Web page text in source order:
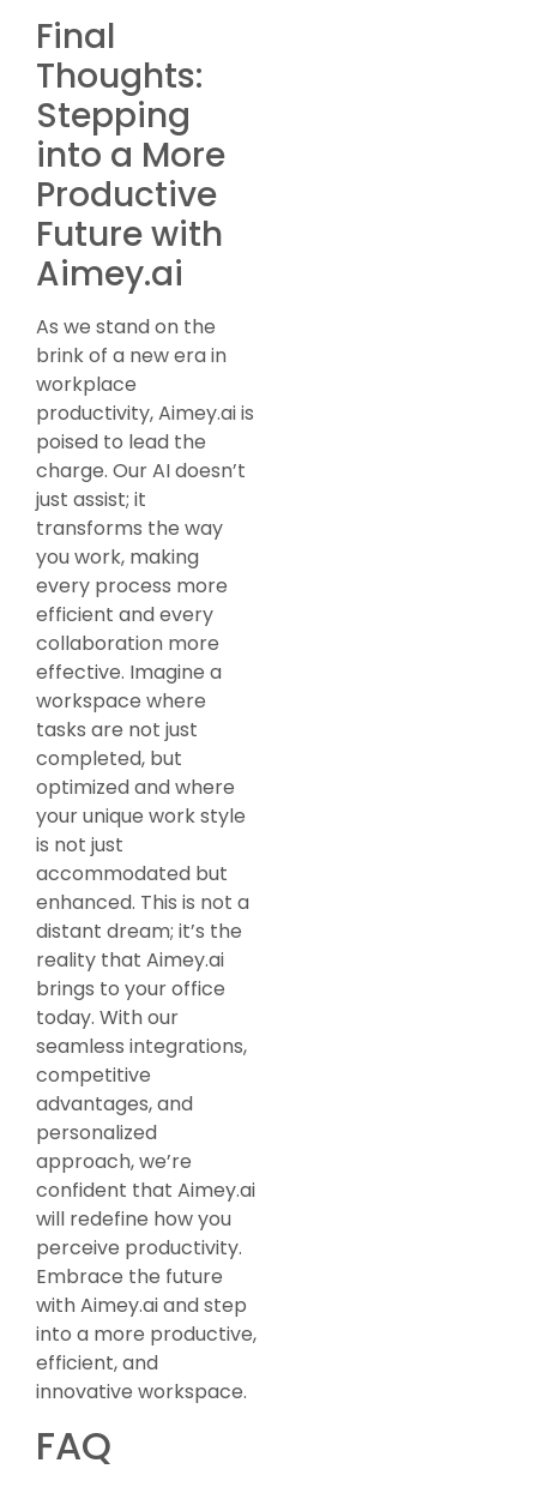
Final
Thoughts:
Stepping
into a More
Productive
Future with
Aimey.ai
As we stand on the
brink of a new era in
workplace
productivity, Aimey.ai is
poised to lead the
charge. Our AI doesn’t
just assist; it
transforms the way
you work, making
every process more
efficient and every
collaboration more
effective. Imagine a
workspace where
tasks are not just
completed, but
optimized and where
your unique work style
is not just
accommodated but
enhanced. This is not a
distant dream; it’s the
reality that Aimey.ai
brings to your office
today. With our
seamless integrations,
competitive
advantages, and
personalized
approach, we’re
confident that Aimey.ai
will redefine how you
perceive productivity.
Embrace the future
with Aimey.ai and step
into a more productive,
efficient, and
innovative workspace.
FAQ